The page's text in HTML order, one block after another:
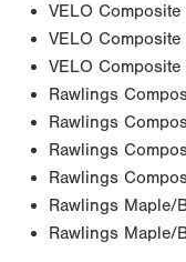
VELO
VELO
VELO
Rawlings
Rawlings
Rawlings
Rawlings
Rawlings Maple/
Rawlings Maple/